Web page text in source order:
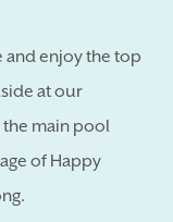
and enjoy the top
at our
the main pool
of Happy